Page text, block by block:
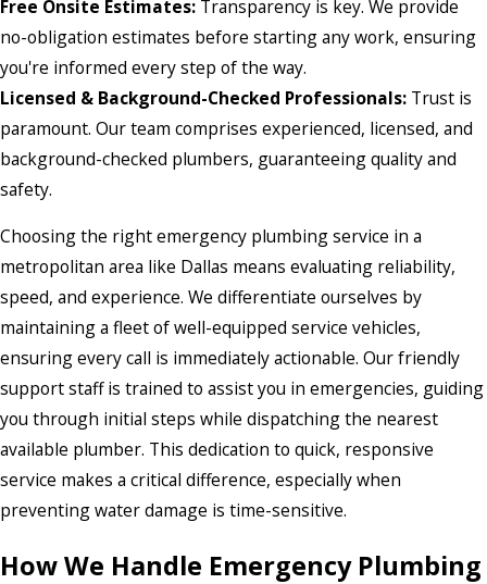
Free Onsite Estimates: Transparency is key. We provide
no-obligation estimates before starting any work, ensuring
you're informed every step of the way.
Licensed & Background-Checked Professionals: Trust is
paramount. Our team comprises experienced, licensed, and
background-checked plumbers, guaranteeing quality and
safety.
Choosing the right emergency plumbing service in a
metropolitan area like Dallas means evaluating reliability,
speed, and experience. We differentiate ourselves by
maintaining a fleet of well-equipped service vehicles,
ensuring every call is immediately actionable. Our friendly
support staff is trained to assist you in emergencies, guiding
you through initial steps while dispatching the nearest
available plumber. This dedication to quick, responsive
service makes a critical difference, especially when
preventing water damage is time-sensitive.
How We Handle Emergency Plumbing